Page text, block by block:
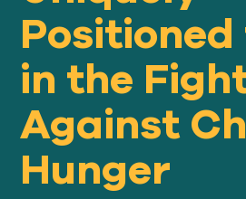
Our
IMPACT
About
GFN
in the
Against
Hunger